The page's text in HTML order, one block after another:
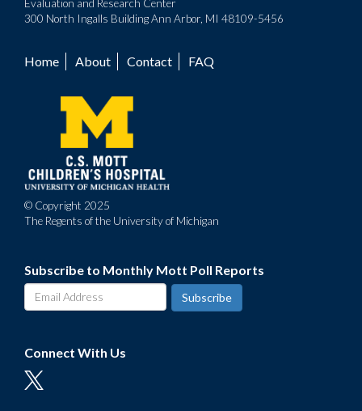
Evaluation and Research Center
300 North Ingalls Building Ann Arbor, MI 48109-5456
Footer
menu
Home About Contact FAQ
© Copyright 2025
The Regents of the University of Michigan
Subscribe to Monthly Mott Poll Reports
Connect With Us